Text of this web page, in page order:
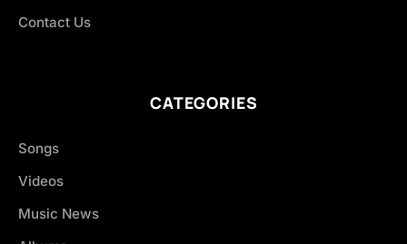
Contact Us
CATEGORIES
Songs
Videos
Music News